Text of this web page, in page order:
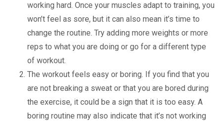
working hard. Once your muscles adapt to training, you
won’t feel as sore, but it can also mean it’s time to
change the routine. Try adding more weights or more
reps to what you are doing or go for a different type
of workout.
The workout feels easy or boring. If you find that you
are not breaking a sweat or that you are bored during
the exercise, it could be a sign that it is too easy. A
boring routine may also indicate that it’s not working